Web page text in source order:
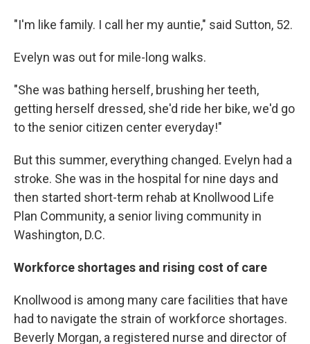
"I'm like family. I call her my auntie," said Sutton, 52.
Evelyn was out for mile-long walks.
"She was bathing herself, brushing her teeth,
getting herself dressed, she'd ride her bike, we'd go
to the senior citizen center everyday!"
But this summer, everything changed. Evelyn had a
stroke. She was in the hospital for nine days and
then started short-term rehab at Knollwood Life
Plan Community, a senior living community in
Washington, D.C.
Workforce shortages and rising cost of care
Knollwood is among many care facilities that have
had to navigate the strain of workforce shortages.
Beverly Morgan, a registered nurse and director of